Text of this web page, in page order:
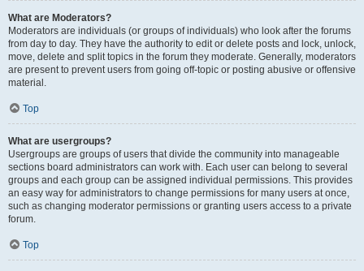
What are Moderators?
Moderators are individuals (or groups of individuals) who look after the forums
from day to day. They have the authority to edit or delete posts and lock, unlock,
move, delete and split topics in the forum they moderate. Generally, moderators
are present to prevent users from going off-topic or posting abusive or offensive
material.
Top
What are usergroups?
Usergroups are groups of users that divide the community into manageable
sections board administrators can work with. Each user can belong to several
groups and each group can be assigned individual permissions. This provides
an easy way for administrators to change permissions for many users at once,
such as changing moderator permissions or granting users access to a private
forum.
Top